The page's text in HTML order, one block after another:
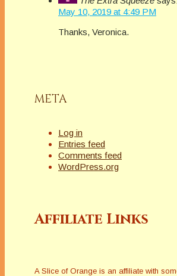
Squeeze features
to books and
May 10, 2019 at 4:49 PM
Thanks, Veronica.
META
Log in
Entries feed
Comments feed
WordPress.org
Affiliate Links
A Slice of Orange is an affiliate with